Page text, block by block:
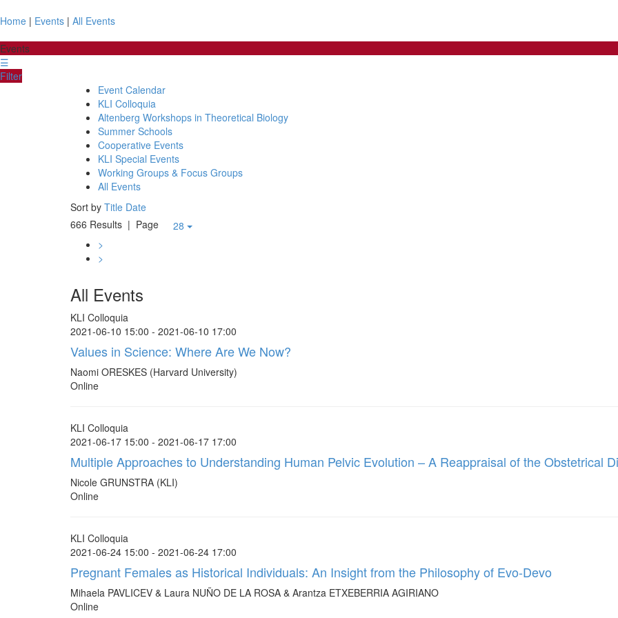
Home | Events | All Events
Events
☰
Filter
Event Calendar
KLI Colloquia
Altenberg Workshops in Theoretical Biology
Summer Schools
Cooperative Events
KLI Special Events
Working Groups & Focus Groups
All Events
Sort by Title Date
666 Results | Page
28
>
>
All Events
KLI Colloquia
2021-06-10 15:00 - 2021-06-10 17:00
Values in Science: Where Are We Now?
Naomi ORESKES (Harvard University)
Online
KLI Colloquia
2021-06-17 15:00 - 2021-06-17 17:00
Multiple Approaches to Understanding Human Pelvic Evolution – A Reappraisal of the Obstetrical
Nicole GRUNSTRA (KLI)
Online
KLI Colloquia
2021-06-24 15:00 - 2021-06-24 17:00
Pregnant Females as Historical Individuals: An Insight from the Philosophy of Evo-Devo
Mihaela PAVLICEV & Laura NUÑO DE LA ROSA & Arantza ETXEBERRIA AGIRIANO
Online